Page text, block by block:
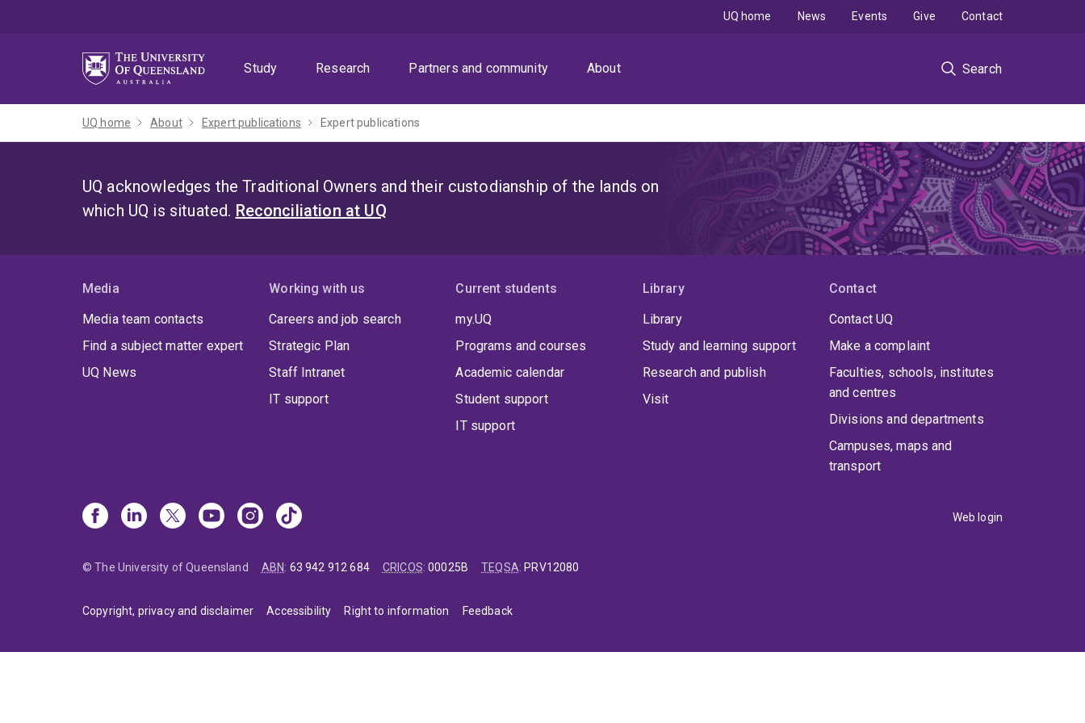
Study
Research Partners and community About Search
UQ home News Events Give Contact
UQ home About Expert publications Expert publications
UQ acknowledges the Traditional Owners and their custodianship of the lands on
which UQ is situated. Reconciliation at UQ
Media
Media team contacts
Find a subject matter expert
UQ News
Working with us
Careers and job search
Strategic Plan
Staff Intranet
IT support
Current students
my.UQ
Programs and courses
Academic calendar
Student support
IT support
Library
Library
Study and learning support
Research and publish
Visit
Contact
Contact UQ
Make a complaint
Faculties, schools, institutes
and centres
Divisions and departments
Campuses, maps and
transport
Web login
© The University of Queensland ABN: 63 942 912 684 CRICOS:00025B TEQSA: PRV12080
Copyright, privacy and disclaimer Accessibility Right to information Feedback